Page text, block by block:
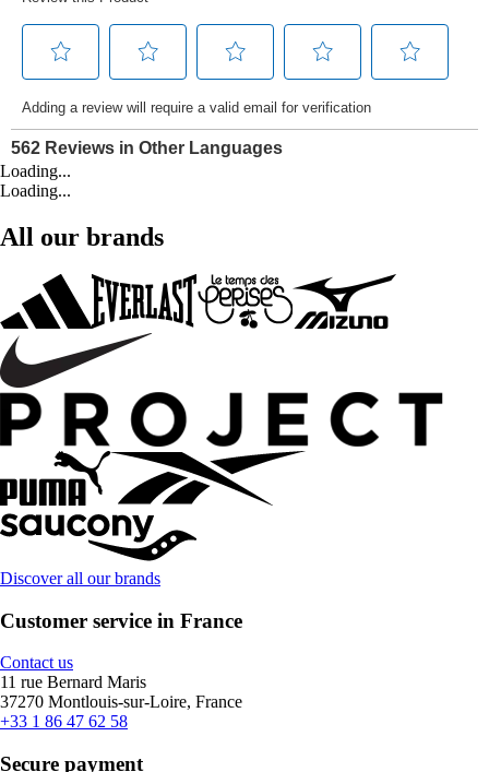
Loading...
Loading...
All our brands
Discover all our brands
Customer service in France
Contact us
11 rue Bernard Maris
37270 Montlouis-sur-Loire, France
+33 1 86 47 62 58
Secure payment